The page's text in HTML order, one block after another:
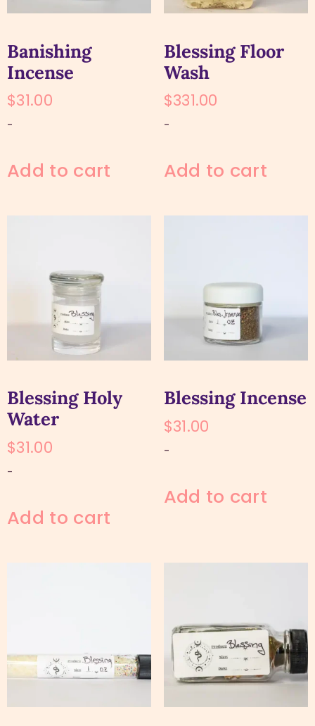
Banishing
Incense
$31.00
-
Add to cart
Blessing Floor
Wash
$331.00
-
Add to cart
Blessing Holy
Water
$31.00
-
Add to cart
Blessing Incense
$31.00
-
Add to cart